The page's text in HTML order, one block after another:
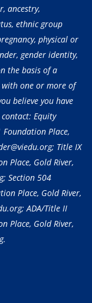
ancestry,
ethnic group
physical or
gender identity,
the basis of a
with one or more of
believe you have
Equity
Place,
Title IX
Place, Gold River,
Section 504
Place, Gold River,
ADA/Title II
Place, Gold River,